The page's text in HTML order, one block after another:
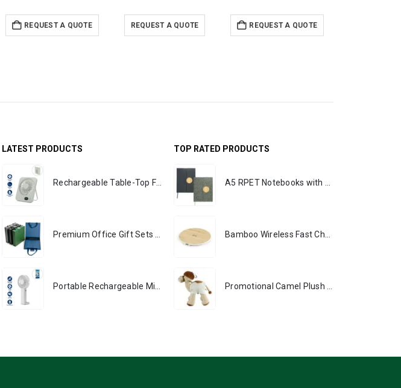
REQUEST A QUOTE REQUEST A QUOTE REQUEST A QUOTE
LATEST PRODUCTS TOP RATED PRODUCTS